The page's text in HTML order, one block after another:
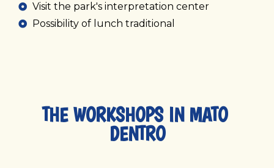
Visit the park's interpretation center
Possibility of lunch traditional
THE WORKSHOPS IN MATO
DENTRO